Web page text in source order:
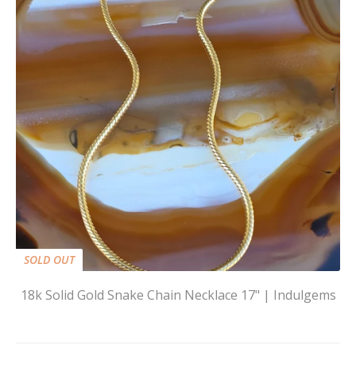
SOLD OUT
18k Solid Gold Snake Chain Necklace 17" | Indulgems